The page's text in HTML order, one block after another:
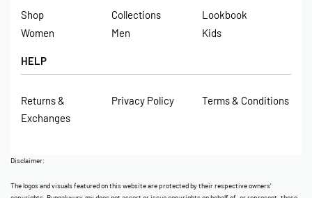
Shop Collections
Lookbook
Women
Men Kids
HELP
Returns &
Exchanges
Privacy Policy Terms & Conditions
Disclaimer:
The logos and visuals featured on this website are protected by their respective owners’